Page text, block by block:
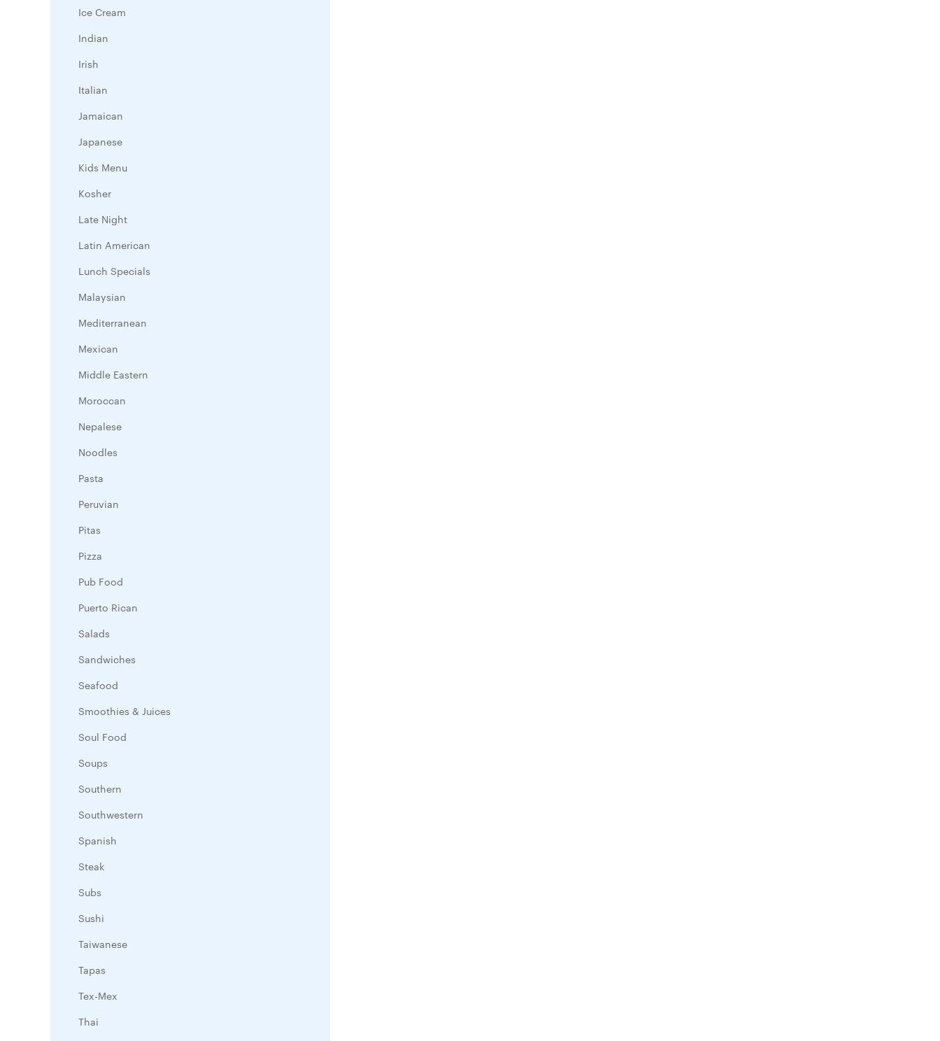
Ice Cream
Indian
Irish
Italian
Jamaican
Japanese
Kids Menu
Kosher
Late Night
Latin American
Lunch Specials
Malaysian
Mediterranean
Mexican
Middle Eastern
Moroccan
Nepalese
Noodles
Pasta
Peruvian
Pitas
Pizza
Pub Food
Puerto Rican
Salads
Sandwiches
Seafood
Smoothies & Juices
Soul Food
Soups
Southern
Southwestern
Spanish
Steak
Subs
Sushi
Taiwanese
Tapas
Tex-Mex
Thai